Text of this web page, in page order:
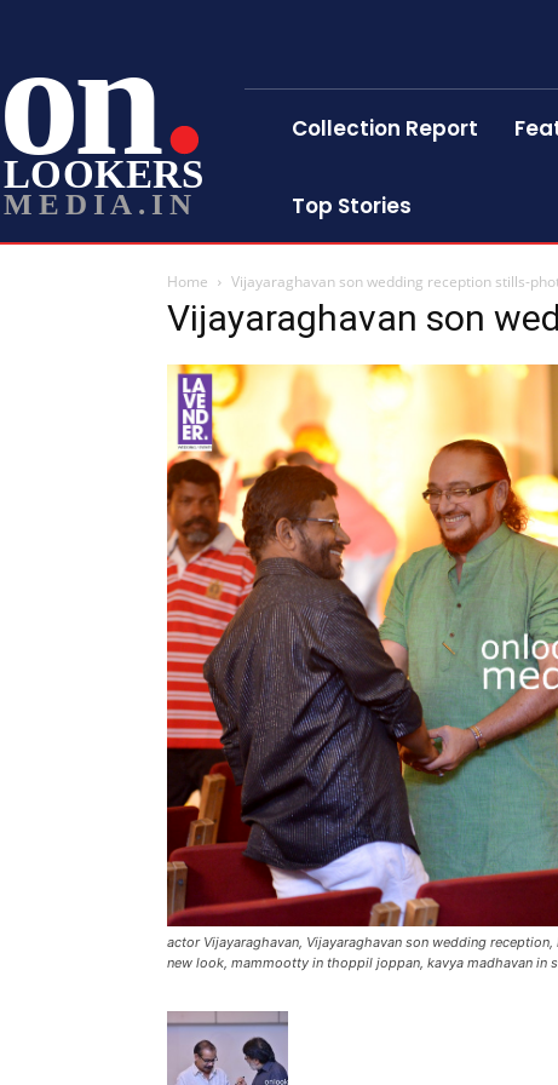
on
LOOKERS
MEDIA.IN
Collection Report
Top Stories
Home Vijayaraghavan son wedding reception stills-
Vijayaraghavan son
actor Vijayaraghavan, Vijayaraghavan son wedding
new look, mammootty in thoppil joppan, kavya madhavan in